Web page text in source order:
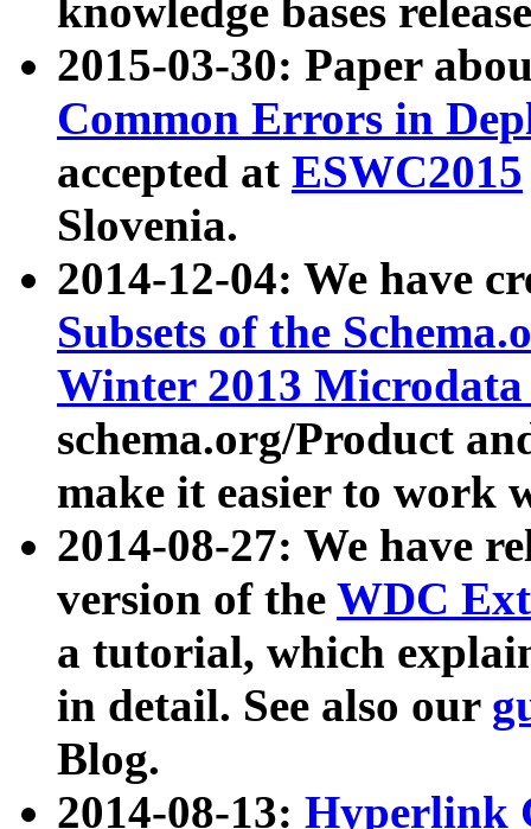
knowledge bases
2015-03-30: Paper
Common Errors in
accepted at ESWC2015
Slovenia.
2014-12-04: We have
Subsets of the
Winter 2013
schema.org/Product
make it easier to work
2014-08-27: We have
version of the WDC
a tutorial, which
in detail. See also our
Blog.
2014-08-13: Hyperlink